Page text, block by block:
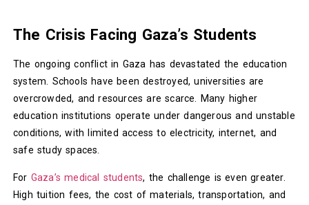
The Crisis Facing Gaza’s Students
The ongoing conflict in Gaza has devastated the education
system. Schools have been destroyed, universities are
overcrowded, and resources are scarce. Many higher
education institutions operate under dangerous and unstable
conditions, with limited access to electricity, internet, and
safe study spaces.
For Gaza’s medical students, the challenge is even greater.
High tuition fees, the cost of materials, transportation, and